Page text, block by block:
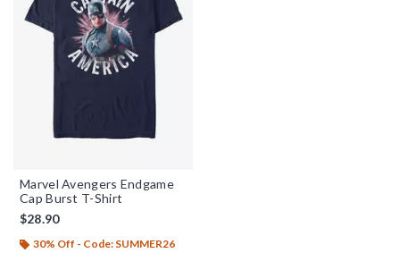
Marvel Avengers Endgame
Cap Burst T-Shirt
$28.90
30% Off - Code: SUMMER26